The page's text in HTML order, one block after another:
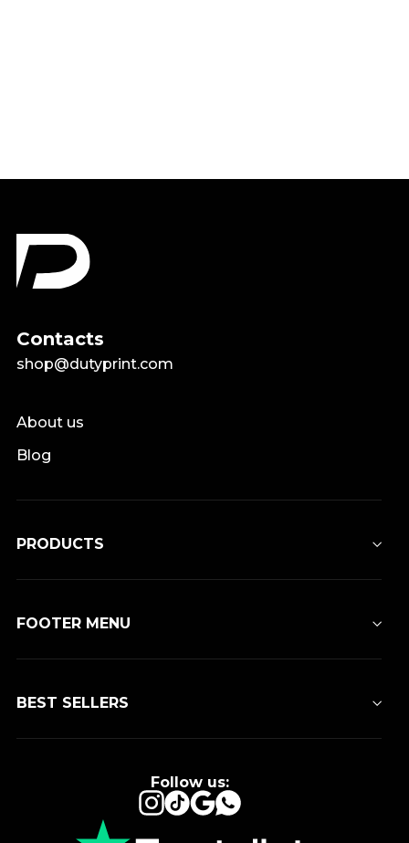
Contacts
shop@dutyprint.com
About us
Blog
PRODUCTS
FOOTER MENU
BEST SELLERS
Follow us:
Instagram
TikTokGoogleWhatsApp